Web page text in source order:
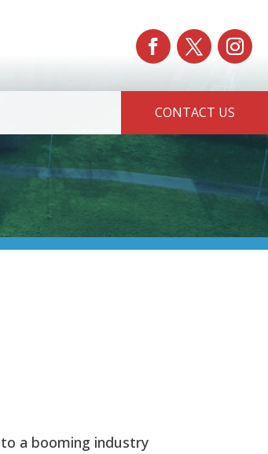
CONTACT US
a booming industry